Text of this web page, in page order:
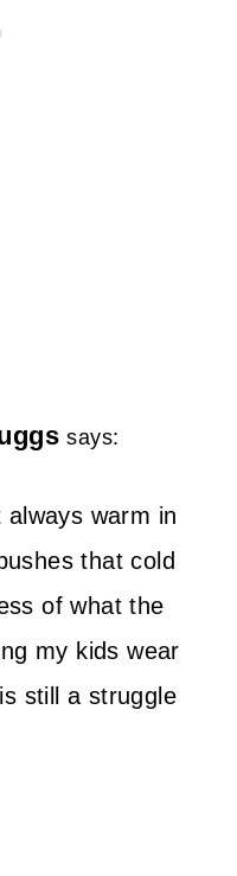
says:
always warm in
that cold
of what the
my kids wear
still a struggle